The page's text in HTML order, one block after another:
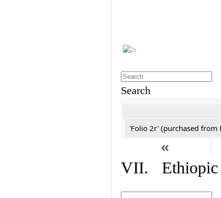
Search
'Folio 2r' (purchased from
«
VII. Ethiopic